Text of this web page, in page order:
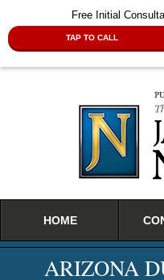
Free Initial
TAP TO CALL
HOME
ARIZONA